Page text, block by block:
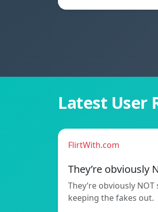
Latest User
FlirtWith.com
They’re obviously
They’re obviously
keeping the fakes out.